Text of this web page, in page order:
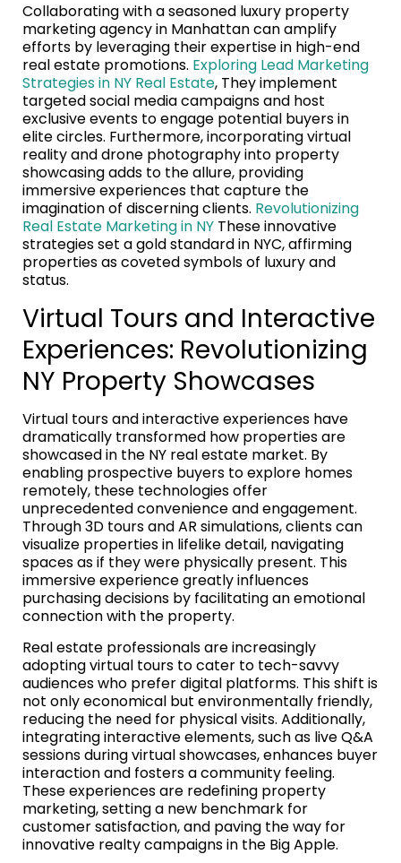
Collaborating with a seasoned luxury property
marketing agency in Manhattan can amplify
efforts by leveraging their expertise in high-end
real estate promotions. Exploring Lead Marketing
Strategies in NY Real Estate, They implement
targeted social media campaigns and host
exclusive events to engage potential buyers in
elite circles. Furthermore, incorporating virtual
reality and drone photography into property
showcasing adds to the allure, providing
immersive experiences that capture the
imagination of discerning clients. Revolutionizing
Real Estate Marketing in NY These innovative
strategies set a gold standard in NYC, affirming
properties as coveted symbols of luxury and
status.
Virtual Tours and Interactive
Experiences: Revolutionizing
NY Property Showcases
Virtual tours and interactive experiences have
dramatically transformed how properties are
showcased in the NY real estate market. By
enabling prospective buyers to explore homes
remotely, these technologies offer
unprecedented convenience and engagement.
Through 3D tours and AR simulations, clients can
visualize properties in lifelike detail, navigating
spaces as if they were physically present. This
immersive experience greatly influences
purchasing decisions by facilitating an emotional
connection with the property.
Real estate professionals are increasingly
adopting virtual tours to cater to tech-savvy
audiences who prefer digital platforms. This shift is
not only economical but environmentally friendly,
reducing the need for physical visits. Additionally,
integrating interactive elements, such as live Q&A
sessions during virtual showcases, enhances buyer
interaction and fosters a community feeling.
These experiences are redefining property
marketing, setting a new benchmark for
customer satisfaction, and paving the way for
innovative realty campaigns in the Big Apple.